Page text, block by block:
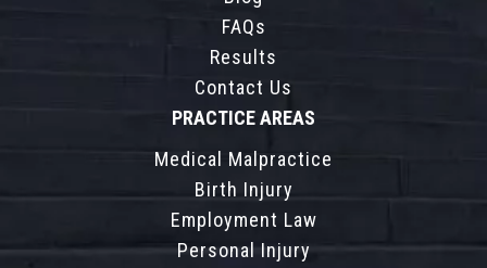
FAQs
Results
Contact Us
PRACTICE AREAS
Medical Malpractice
Birth Injury
Employment Law
Personal Injury